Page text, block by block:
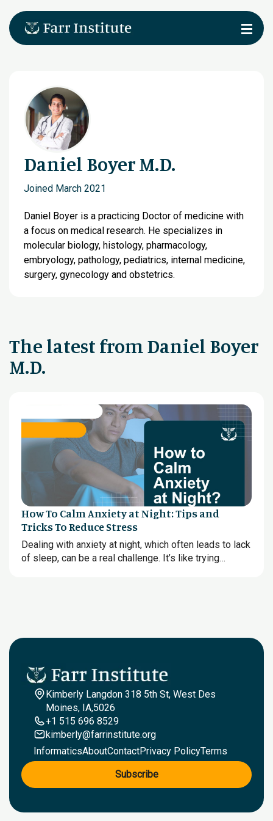
Daniel Boyer M.D.
Joined March 2021
Daniel Boyer is a practicing Doctor of medicine with
a focus on medical research. He specializes in
molecular biology, histology, pharmacology,
embryology, pathology, pediatrics, internal medicine,
surgery, gynecology and obstetrics.
The latest from Daniel Boyer
M.D.
How To Calm Anxiety at Night: Tips and
Tricks To Reduce Stress
Dealing with anxiety at night, which often leads to lack
of sleep, can be a real challenge. It’s like trying…
Kimberly Langdon 318 5th St, West Des
Moines, IA,5026
+1 515 696 8529
kimberly@farrinstitute.org
InformaticsAboutContactPrivacy PolicyTerms
Subscribe